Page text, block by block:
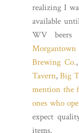
realizing I
available
WV
Brewing Co.
Tavern,Big
mention the
ones who
expect
items.